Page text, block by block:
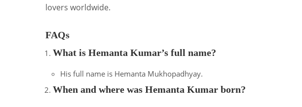
lovers worldwide.
FAQs
What is Hemanta Kumar’s full name?
His full name is Hemanta Mukhopadhyay.
When and where was Hemanta Kumar born?